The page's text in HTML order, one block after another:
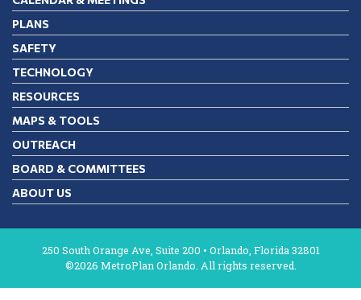
PLANS
SAFETY
TECHNOLOGY
RESOURCES
MAPS & TOOLS
OUTREACH
BOARD & COMMITTEES
ABOUT US
250 South Orange Ave, Suite 200 • Orlando, Florida 32801
©2026 MetroPlan Orlando. All rights reserved.